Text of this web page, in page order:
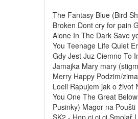
The Fantasy Blue (Bird
Broken Dont cry for pain
Alone In The Dark Save
You Teenage Life Quiet
Gdy Jest Juz Ciemno To
Jamajka Mary mary
Merry Happy Podzim/
Loeil Rapujem jak o život
You One The Great
Pusinky) Magor na
SK2 - Hop ci ci ci Smolař